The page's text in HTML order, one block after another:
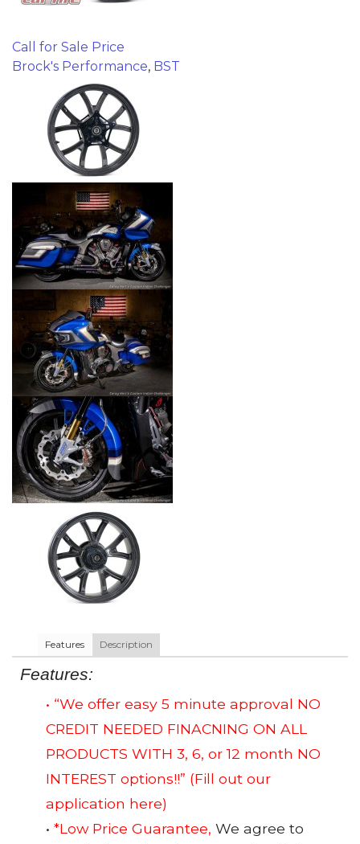
Call for Sale Price
Brock's Performance, BST
Features Description
Features:
• “We offer easy 5 minute approval NO
CREDIT NEEDED FINACNING ON ALL
PRODUCTS WITH 3, 6, or 12 month NO
INTEREST options!!” (Fill out our
application here)
• *Low Price Guarantee, We agree to